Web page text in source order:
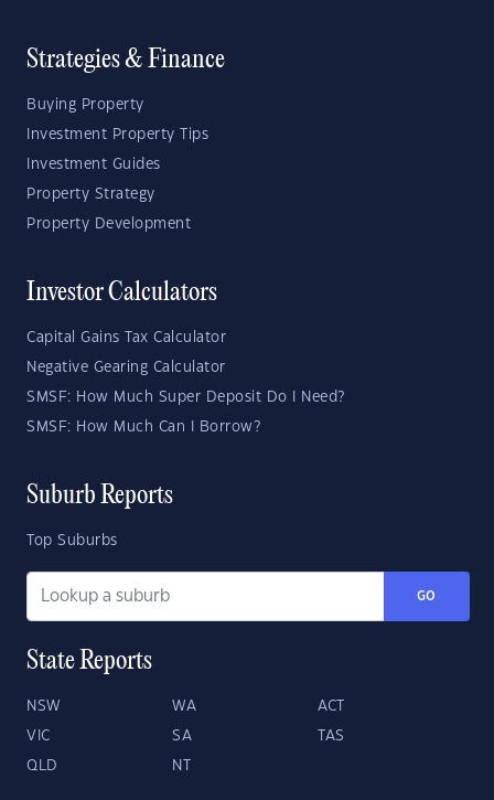
Strategies & Finance
Buying Property
Investment Property Tips
Investment Guides
Property Strategy
Property Development
Investor Calculators
Capital Gains Tax Calculator
Negative Gearing Calculator
SMSF: How Much Super Deposit Do I Need?
SMSF: How Much Can I Borrow?
Suburb Reports
Top Suburbs
GO
State Reports
NSW WA ACT
VIC SA TAS
QLD NT